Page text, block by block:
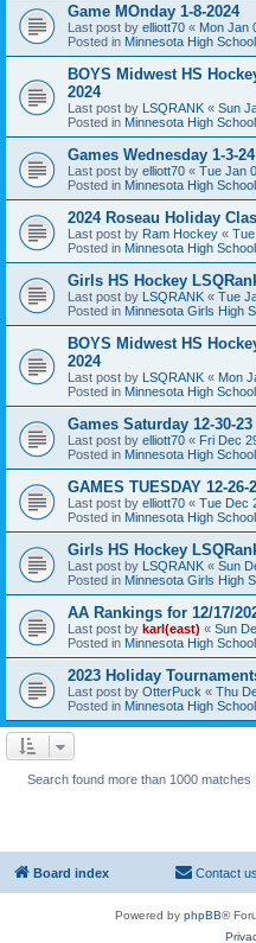
Game MOnday 1-8-2024
Last post by elliott70 « Mon Jan
Posted in Minnesota High
BOYS Midwest HS
2024
Last post by LSQRANK « Sun
Posted in Minnesota High
Games Wednesday 1-3-24
Last post by elliott70 « Tue Jan
Posted in Minnesota High
2024 Roseau Holiday
Last post by Ram Hockey «
Posted in Minnesota High
Girls HS Hockey
Last post by LSQRANK « Tue
Posted in Minnesota Girls High
BOYS Midwest HS
2024
Last post by LSQRANK « Mon
Posted in Minnesota High
Games Saturday 12-30-23
Last post by elliott70 « Fri Dec
Posted in Minnesota High
GAMES TUESDAY 12-26-
Last post by elliott70 « Tue Dec
Posted in Minnesota High
Girls HS Hockey
Last post by LSQRANK « Sun
Posted in Minnesota Girls High
AA Rankings for 12/17/
Last post by karl(east) « Sun
Posted in Minnesota High
2023 Holiday
Last post by OtterPuck « Thu
Posted in Minnesota High
Search found more than 1000 matches
Board index Contact us
Powered by phpBB®